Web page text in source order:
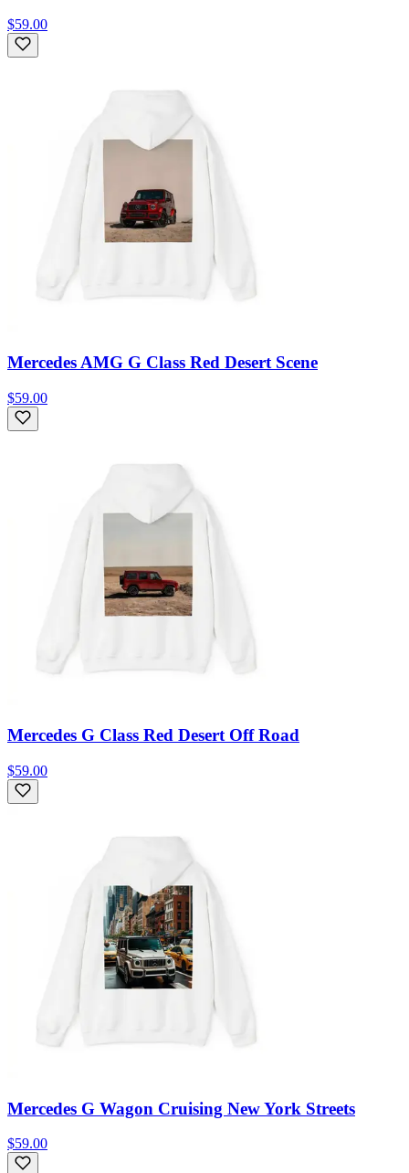
$59.00
Mercedes AMG G Class Red Desert Scene
$59.00
Mercedes G Class Red Desert Off Road
$59.00
Mercedes G Wagon Cruising New York Streets
$59.00